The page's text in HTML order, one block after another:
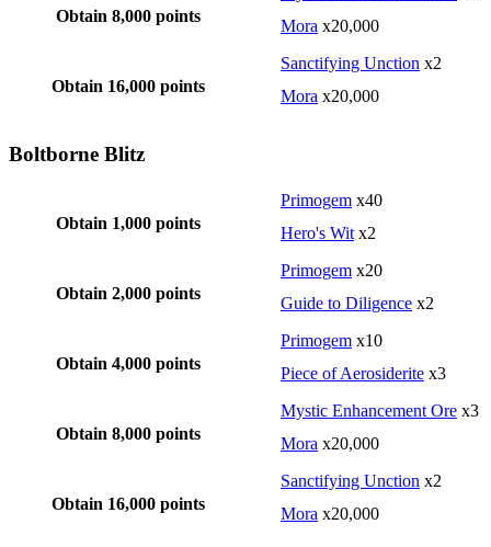
Obtain 8,000 points
Mora x20,000
Obtain 16,000 points
Sanctifying Unction x2
Mora x20,000
Boltborne Blitz
Obtain 1,000 points
Primogem x40
Hero's Wit x2
Obtain 2,000 points
Primogem x20
Guide to Diligence x2
Obtain 4,000 points
Primogem x10
Piece of Aerosiderite x3
Obtain 8,000 points
Mystic Enhancement Ore x3
Mora x20,000
Obtain 16,000 points
Sanctifying Unction x2
Mora x20,000